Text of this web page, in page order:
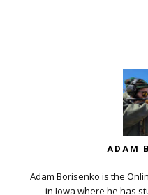
ADAM
Adam Borisenko is the
in Iowa where he has